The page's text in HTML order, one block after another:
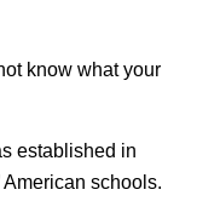
know what your
established in
American schools.